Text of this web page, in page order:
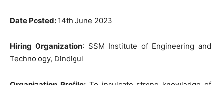
Date Posted: 14th June 2023
Hiring Organization: SSM Institute of Engineering and
Technology, Dindigul